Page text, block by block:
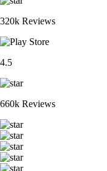
320k Reviews
4.5
660k Reviews